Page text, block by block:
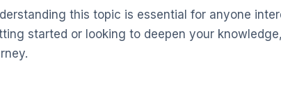
this topic is essential for anyone
started or looking to deepen your